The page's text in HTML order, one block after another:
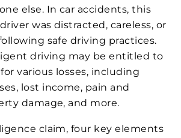
else. In car accidents, this
was distracted, careless, or
safe driving practices.
driving may be entitled to
various losses, including
lost income, pain and
damage, and more.
claim, four key elements